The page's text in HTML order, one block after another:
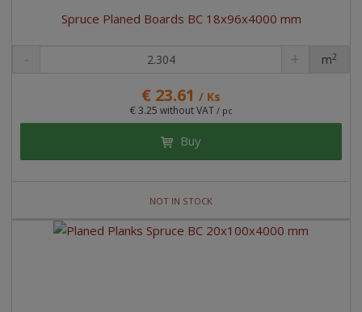
Spruce Planed Boards BC 18x96x4000 mm
€ 23.61 / Ks
€ 3.25 without VAT / pc
pc
m2
Buy
NOT IN STOCK